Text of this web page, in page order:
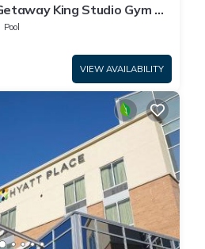
King Studio Gym &
Pool
VIEW AVAILABILITY